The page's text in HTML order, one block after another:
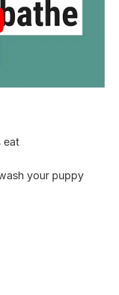
eat
your puppy